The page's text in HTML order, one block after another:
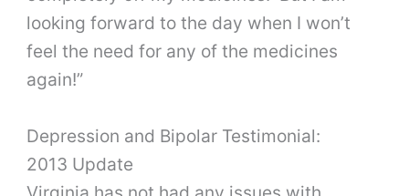
looking forward to the day when I won’t
feel the need for any of the medicines
again!”
Depression and Bipolar Testimonial:
2013 Update